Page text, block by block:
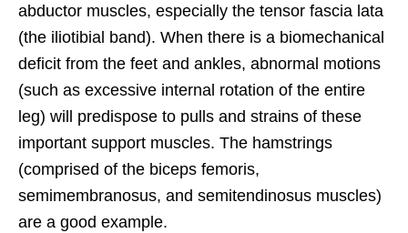
abductor muscles, especially the tensor fascia lata
(the iliotibial band). When there is a biomechanical
deficit from the feet and ankles, abnormal motions
(such as excessive internal rotation of the entire
leg) will predispose to pulls and strains of these
important support muscles. The hamstrings
(comprised of the biceps femoris,
semimembranosus, and semitendinosus muscles)
are a good example.